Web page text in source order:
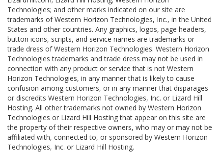
Technologies; and other marks indicated on our site are
trademarks of Western Horizon Technologies, Inc., in the United
States and other countries. Any graphics, logos, page headers,
button icons, scripts, and service names are trademarks or
trade dress of Western Horizon Technologies. Western Horizon
Technologies trademarks and trade dress may not be used in
connection with any product or service that is not Western
Horizon Technologies, in any manner that is likely to cause
confusion among customers, or in any manner that disparages
or discredits Western Horizon Technologies, Inc. or Lizard Hill
Hosting. All other trademarks not owned by Western Horizon
Technologies or Lizard Hill Hosting that appear on this site are
the property of their respective owners, who may or may not be
affiliated with, connected to, or sponsored by Western Horizon
Technologies, Inc. or Lizard Hill Hosting.